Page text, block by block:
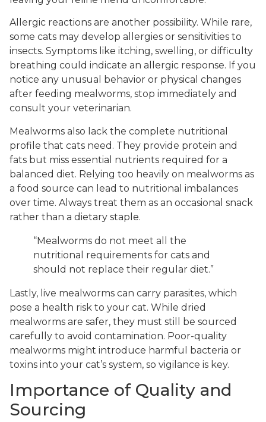
Allergic reactions are another possibility. While rare,
some cats may develop allergies or sensitivities to
insects. Symptoms like itching, swelling, or difficulty
breathing could indicate an allergic response. If you
notice any unusual behavior or physical changes
after feeding mealworms, stop immediately and
consult your veterinarian.
Mealworms also lack the complete nutritional
profile that cats need. They provide protein and
fats but miss essential nutrients required for a
balanced diet. Relying too heavily on mealworms as
a food source can lead to nutritional imbalances
over time. Always treat them as an occasional snack
rather than a dietary staple.
“Mealworms do not meet all the
nutritional requirements for cats and
should not replace their regular diet.”
Lastly, live mealworms can carry parasites, which
pose a health risk to your cat. While dried
mealworms are safer, they must still be sourced
carefully to avoid contamination. Poor-quality
mealworms might introduce harmful bacteria or
toxins into your cat’s system, so vigilance is key.
Importance of Quality and
Sourcing